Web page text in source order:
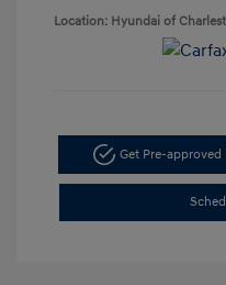
Location: Hyundai of
Get Pre-approved